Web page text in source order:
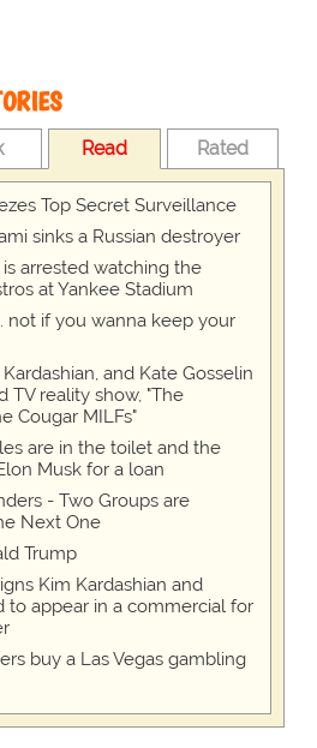
Read Rated
Top Secret Surveillance
sinks a Russian destroyer
arrested watching the
at Yankee Stadium
not if you wanna keep your
and Kate Gosselin
TV reality show, "The
Cougar MILFs"
are in the toilet and the
Musk for a loan
- Two Groups are
Next One
Trump
Kim Kardashian and
to appear in a commercial for
buy a Las Vegas gambling